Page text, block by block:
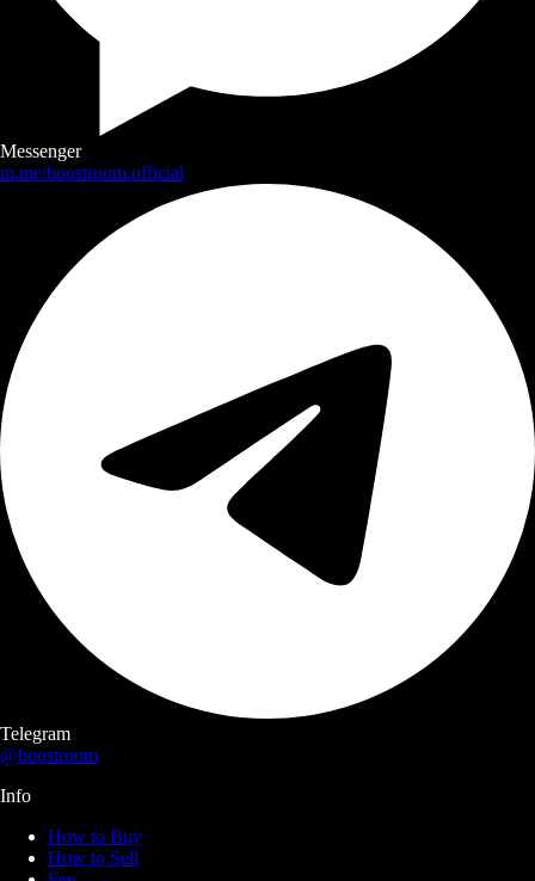
Messenger
m.me/boostroom.official
Telegram
@boostroom
Info
How to Buy
How to Sell